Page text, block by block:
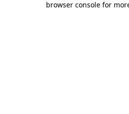
browser console for